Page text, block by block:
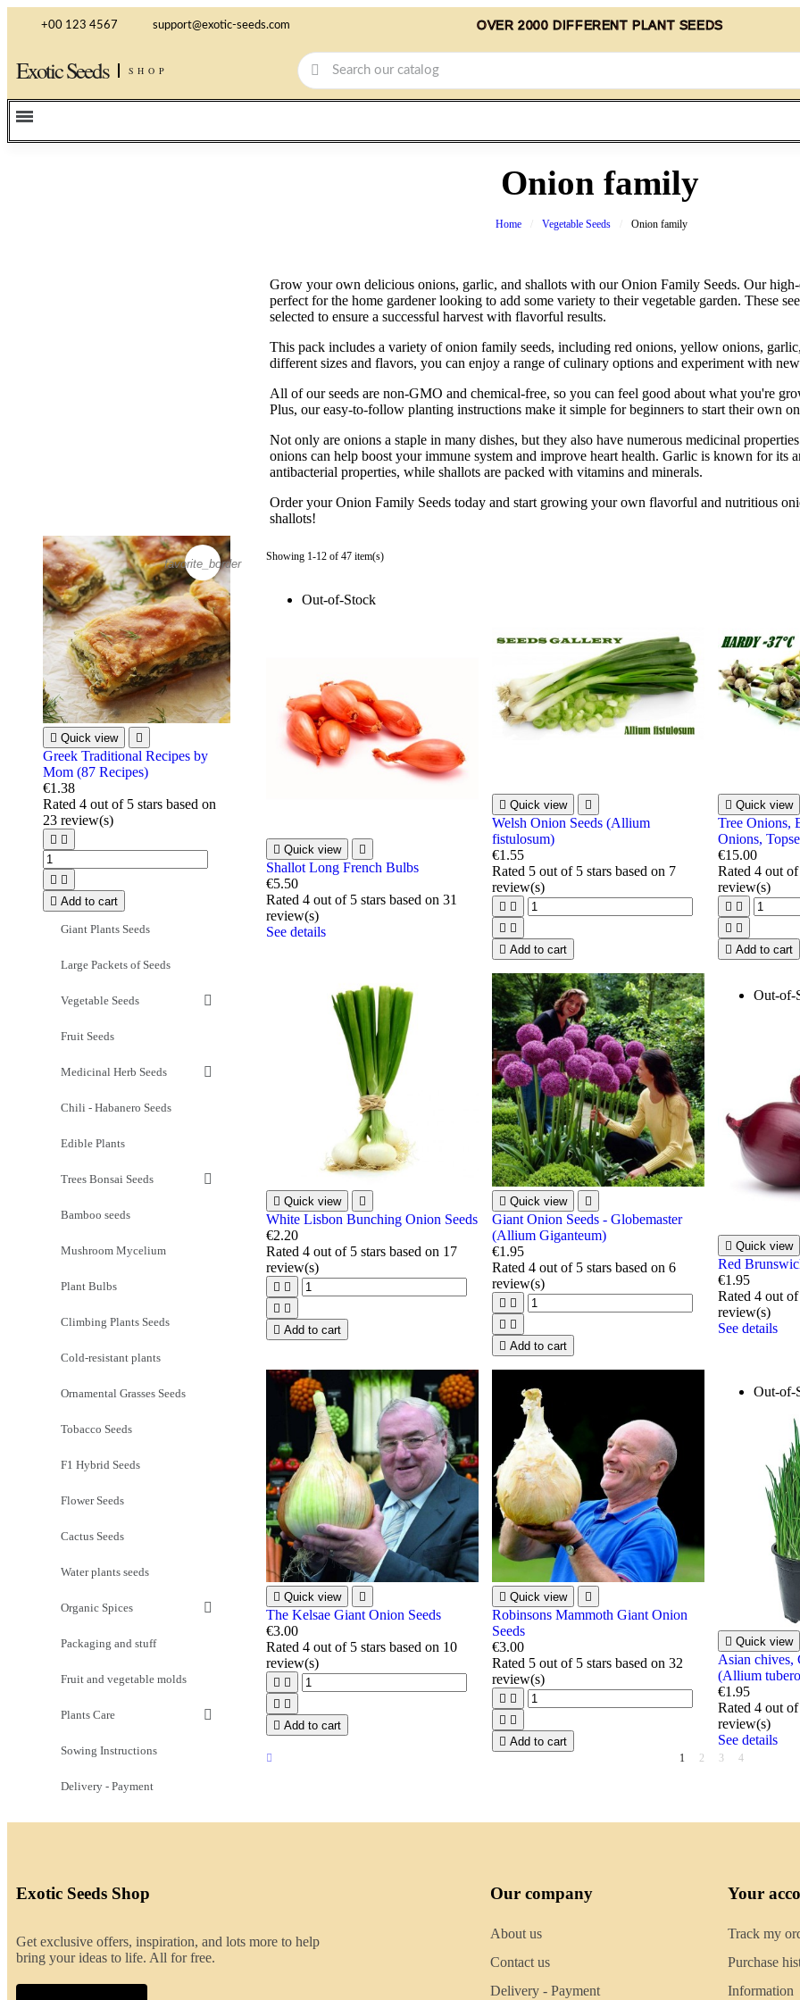
+00 123 4567 support@exotic-seeds.com OVER 2000 DIFFERENT PLANT SEEDS
Exotic Seeds SHOP
Onion family
Home Vegetable Seeds Onion family
Grow your own delicious onions, garlic, and shallots with our Onion Family Seeds. Our high-
perfect for the home gardener looking to add some variety to their vegetable garden. These
selected to ensure a successful harvest with flavorful results.
This pack includes a variety of onion family seeds, including red onions, yellow onions,
different sizes and flavors, you can enjoy a range of culinary options and experiment with
All of our seeds are non-GMO and chemical-free, so you can feel good about what you're
Plus, our easy-to-follow planting instructions make it simple for beginners to start their own
Not only are onions a staple in many dishes, but they also have numerous medicinal
onions can help boost your immune system and improve heart health. Garlic is known for its
antibacterial properties, while shallots are packed with vitamins and minerals.
Order your Onion Family Seeds today and start growing your own flavorful and nutritious
shallots!
favorite_border
 Quick view 
Greek Traditional Recipes by
Mom (87 Recipes)
€1.38
Rated 4 out of 5 stars based on
23 review(s)
 
 
 Add to cart
Giant Plants Seeds
Large Packets of Seeds
Vegetable Seeds
Fruit Seeds
Medicinal Herb Seeds
Chili - Habanero Seeds
Edible Plants
Trees Bonsai Seeds
Bamboo seeds
Mushroom Mycelium
Plant Bulbs
Climbing Plants Seeds
Cold-resistant plants
Ornamental Grasses Seeds
Tobacco Seeds
F1 Hybrid Seeds
Flower Seeds
Cactus Seeds
Water plants seeds
Organic Spices
Packaging and stuff
Fruit and vegetable molds
Plants Care
Sowing Instructions
Delivery - Payment
Showing 1-12 of 47 item(s)
Out-of-Stock
 Quick view 
Shallot Long French Bulbs
€5.50
Rated 4out of 5 stars based on 31
review(s)
See details
 Quick view 
Welsh Onion Seeds (Allium
fistulosum)
€1.55
Rated 5out of 5 stars based on 7
review(s)
 
 
 Add to cart
 Quick view
Tree Onions,
Onions,
€15.00
Rated4 out
review(s)
 
 
 Add to cart
 Quick view 
White Lisbon Bunching Onion Seeds
€2.20
Rated 4out of 5 stars based on 17
review(s)
 
 
 Add to cart
 Quick view 
Giant Onion Seeds - Globemaster
(Allium Giganteum)
€1.95
Rated 4out of 5 stars based on 6
review(s)
 
 
 Add to cart
Out-of-
 Quick view
Red
€1.95
Rated4 out
review(s)
See details
 Quick view 
The Kelsae Giant Onion Seeds
€3.00
Rated 4out of 5 stars based on 10
review(s)
 
 
 Add to cart
 Quick view 
Robinsons Mammoth Giant Onion
Seeds
€3.00
Rated 5out of 5 stars based on 32
review(s)
 
 
 Add to cart
Out-of-
 Quick view
Asian chives,
(Allium
€1.95
Rated4 out of
review(s)
See details
1 2 3 4
Exotic Seeds Shop
Get exclusive offers, inspiration, and lots more to help
bring your ideas to life. All for free.
Our company
About us
Contact us
Delivery - Payment
Your
Track my
Purchase
Information